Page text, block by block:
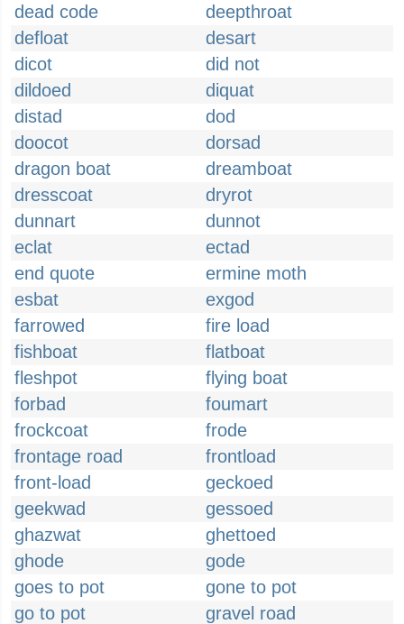
dead code
deepthroat
defloat
desart
dicot
did not
dildoed
diquat
distad
dod
doocot
dorsad
dragon boat
dreamboat
dresscoat
dryrot
dunnart
dunnot
eclat
ectad
end quote
ermine moth
esbat
exgod
farrowed
fire load
fishboat
flatboat
fleshpot
flying boat
forbad
foumart
frockcoat
frode
frontage road
frontload
front-load
geckoed
geekwad
gessoed
ghazwat
ghettoed
ghode
gode
goes to pot
gone to pot
go to pot
gravel road